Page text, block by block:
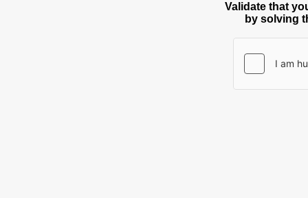
Validate that
by solving